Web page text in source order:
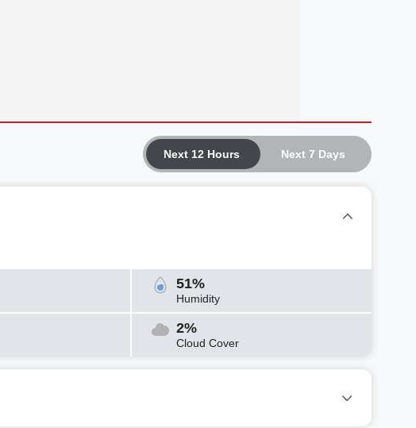
Next 12 Hours Next 7 Days
51%
Humidity
2%
Cloud Cover